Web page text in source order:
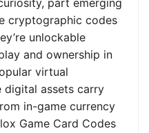
part emerging
cryptographic codes
unlockable
and ownership in
virtual
digital assets carry
in-game currency
Game Card Codes